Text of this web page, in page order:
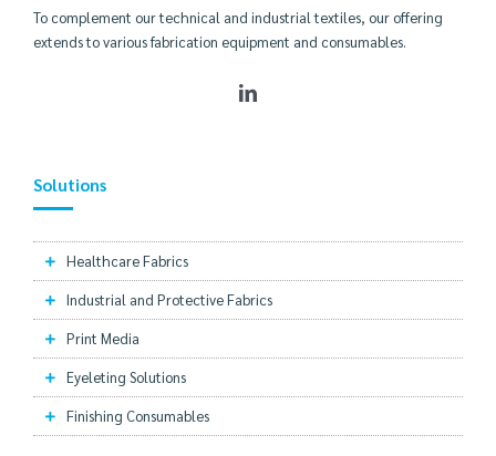
To complement our technical and industrial textiles, our offering
extends to various fabrication equipment and consumables.
Solutions
Healthcare Fabrics
Industrial and Protective Fabrics
Print Media
Eyeleting Solutions
Finishing Consumables